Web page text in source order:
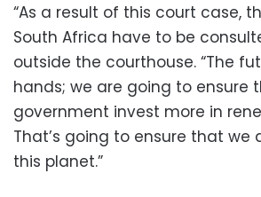
“As a result of this court case,
South Africa have to be
outside the courthouse. “The
hands; we are going to ensure
government invest more in
That’s going to ensure that we
this planet.”